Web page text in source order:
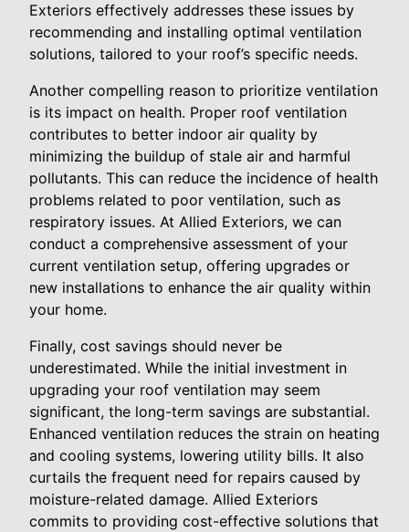
Exteriors effectively addresses these issues by
recommending and installing optimal ventilation
solutions, tailored to your roof’s specific needs.
Another compelling reason to prioritize ventilation
is its impact on health. Proper roof ventilation
contributes to better indoor air quality by
minimizing the buildup of stale air and harmful
pollutants. This can reduce the incidence of health
problems related to poor ventilation, such as
respiratory issues. At Allied Exteriors, we can
conduct a comprehensive assessment of your
current ventilation setup, offering upgrades or
new installations to enhance the air quality within
your home.
Finally, cost savings should never be
underestimated. While the initial investment in
upgrading your roof ventilation may seem
significant, the long-term savings are substantial.
Enhanced ventilation reduces the strain on heating
and cooling systems, lowering utility bills. It also
curtails the frequent need for repairs caused by
moisture-related damage. Allied Exteriors
commits to providing cost-effective solutions that